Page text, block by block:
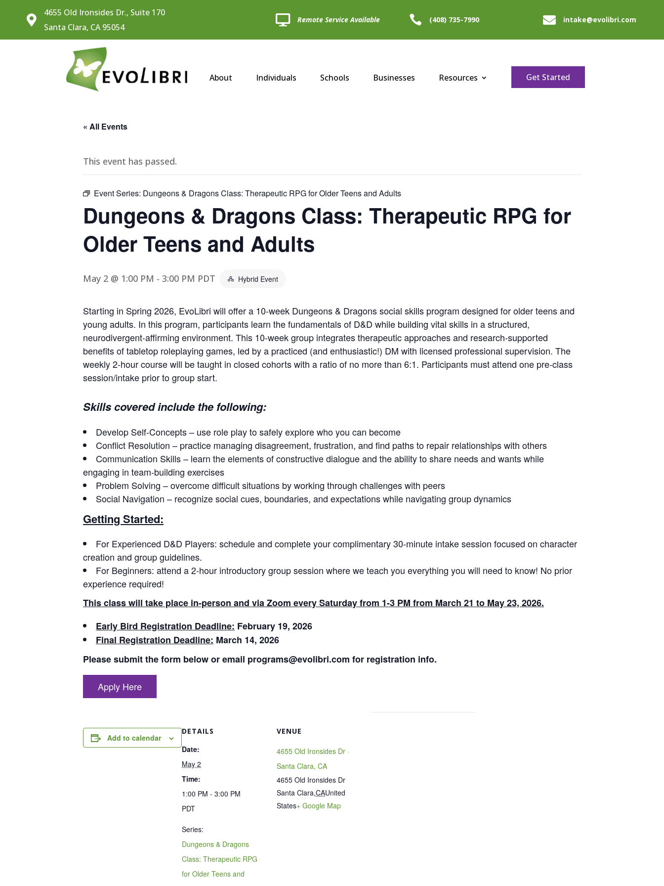

4655 Old Ironsides Dr., Suite 170
Santa Clara, CA 95054
 Remote Service Available  (408) 735-7990  intake@evolibri.com
About Individuals Schools Businesses Resources Get Started
« All Events
This event has passed.
Event Series: Dungeons & Dragons Class: Therapeutic RPG for Older Teens and Adults
Dungeons & Dragons Class: Therapeutic RPG for
Older Teens and Adults
May 2 @ 1:00 PM - 3:00 PM PDT Hybrid Event
Starting in Spring 2026, EvoLibri will offer a 10-week Dungeons & Dragons social skills program designed for older teens and
young adults. In this program, participants learn the fundamentals of D&D while building vital skills in a structured,
neurodivergent-affirming environment. This 10-week group integrates therapeutic approaches and research-supported
benefits of tabletop roleplaying games, led by a practiced (and enthusiastic!) DM with licensed professional supervision. The
weekly 2-hour course will be taught in closed cohorts with a ratio of no more than 6:1. Participants must attend one pre-class
session/intake prior to group start.
Skills covered include the following:
Develop Self-Concepts – use role play to safely explore who you can become
Conflict Resolution – practice managing disagreement, frustration, and find paths to repair relationships with others
Communication Skills – learn the elements of constructive dialogue and the ability to share needs and wants while
engaging in team-building exercises
Problem Solving – overcome difficult situations by working through challenges with peers
Social Navigation – recognize social cues, boundaries, and expectations while navigating group dynamics
Getting Started:
For Experienced D&D Players: schedule and complete your complimentary 30-minute intake session focused on character
creation and group guidelines.
For Beginners: attend a 2-hour introductory group session where we teach you everything you will need to know! No prior
experience required!
This class will take place in-person and via Zoom every Saturday from 1-3 PM from March 21 to May 23, 2026.
Early Bird Registration Deadline: February 19, 2026
Final Registration Deadline: March 14, 2026
Please submit the form below or email programs@evolibri.com for registration info.
Apply Here
Add to calendar
DETAILS
Date:
May 2
Time:
1:00 PM - 3:00 PM
PDT
Series:
Dungeons & Dragons
Class: Therapeutic RPG
for Older Teens and
VENUE
4655 Old Ironsides Dr ·
Santa Clara, CA
4655 Old Ironsides Dr
Santa Clara,CAUnited
States+ Google Map